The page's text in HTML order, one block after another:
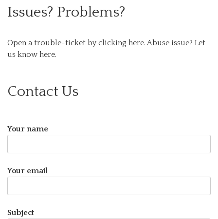
Issues? Problems?
Open a trouble-ticket by clicking here. Abuse issue? Let
us know here.
Contact Us
Your name
Your email
Subject